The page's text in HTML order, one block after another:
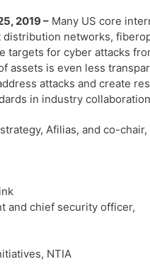
2019 – Many US core
distribution networks,
for cyber attacks
assets is even less
attacks and create
in industry
Afilias, and co-chair,
and chief security officer,
NTIA